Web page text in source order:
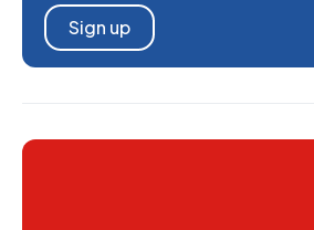
Sign up